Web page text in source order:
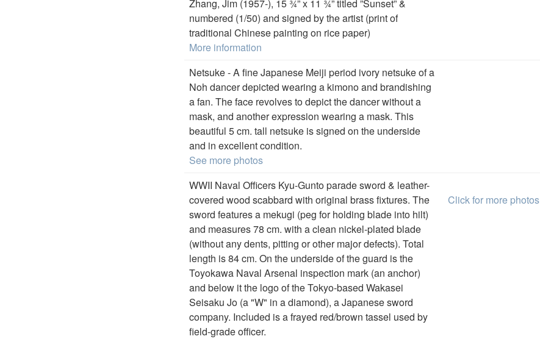
Zhang, Jim (1957-), 15 ¾” x 11 ¾” titled ”Sunset” &
numbered (1/50) and signed by the artist (print of
traditional Chinese painting on rice paper)
More information
Netsuke - A fine Japanese Meiji period ivory netsuke of a
Noh dancer depicted wearing a kimono and brandishing
a fan. The face revolves to depict the dancer without a
mask, and another expression wearing a mask. This
beautiful 5 cm. tall netsuke is signed on the underside
and in excellent condition.
See more photos
WWII Naval Officers Kyu-Gunto parade sword & leather-
covered wood scabbard with original brass fixtures. The
sword features a mekugi (peg for holding blade into hilt)
and measures 78 cm. with a clean nickel-plated blade
(without any dents, pitting or other major defects). Total
length is 84 cm. On the underside of the guard is the
Toyokawa Naval Arsenal inspection mark (an anchor)
and below it the logo of the Tokyo-based Wakasei
Seisaku Jo (a "W" in a diamond), a Japanese sword
company. Included is a frayed red/brown tassel used by
field-grade officer.
Click for more photos